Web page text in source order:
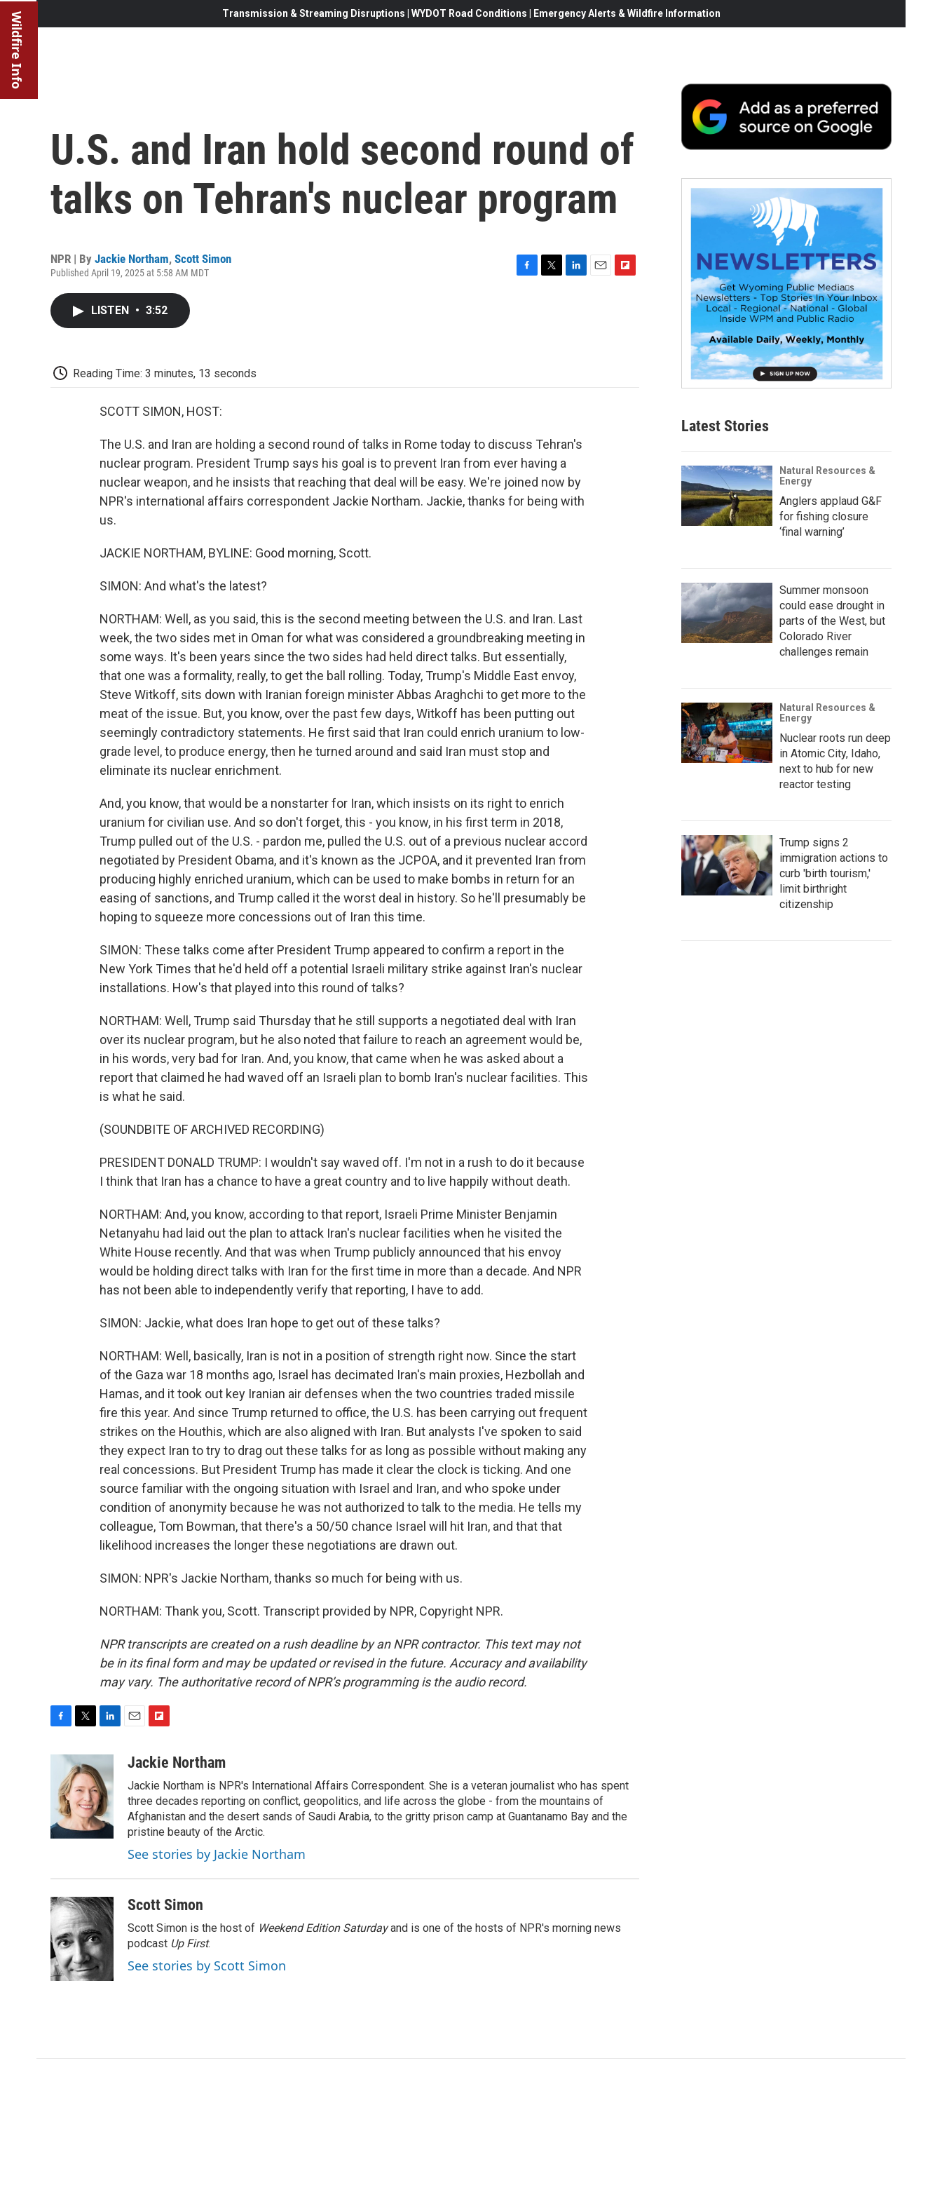
Wildfire Info Transmission & Streaming Disruptions | WYDOT Road Conditions | Emergency Alerts & Wildfire Information
U.S. and Iran hold second round of
talks on Tehran's nuclear program
NPR | By Jackie Northam, Scott Simon
Published April 19, 2025 at 5:58 AM MDT
LISTEN • 3:52
Reading Time: 3 minutes, 13 seconds
SCOTT SIMON, HOST:
The U.S. and Iran are holding a second round of talks in Rome today to discuss Tehran's
nuclear program. President Trump says his goal is to prevent Iran from ever having a
nuclear weapon, and he insists that reaching that deal will be easy. We're joined now by
NPR's international affairs correspondent Jackie Northam. Jackie, thanks for being with
us.
JACKIE NORTHAM, BYLINE: Good morning, Scott.
SIMON: And what's the latest?
NORTHAM: Well, as you said, this is the second meeting between the U.S. and Iran. Last
week, the two sides met in Oman for what was considered a groundbreaking meeting in
some ways. It's been years since the two sides had held direct talks. But essentially,
that one was a formality, really, to get the ball rolling. Today, Trump's Middle East envoy,
Steve Witkoff, sits down with Iranian foreign minister Abbas Araghchi to get more to the
meat of the issue. But, you know, over the past few days, Witkoff has been putting out
seemingly contradictory statements. He first said that Iran could enrich uranium to low-
grade level, to produce energy, then he turned around and said Iran must stop and
eliminate its nuclear enrichment.
And, you know, that would be a nonstarter for Iran, which insists on its right to enrich
uranium for civilian use. And so don't forget, this - you know, in his first term in 2018,
Trump pulled out of the U.S. - pardon me, pulled the U.S. out of a previous nuclear accord
negotiated by President Obama, and it's known as the JCPOA, and it prevented Iran from
producing highly enriched uranium, which can be used to make bombs in return for an
easing of sanctions, and Trump called it the worst deal in history. So he'll presumably be
hoping to squeeze more concessions out of Iran this time.
SIMON: These talks come after President Trump appeared to confirm a report in the
New York Times that he'd held off a potential Israeli military strike against Iran's nuclear
installations. How's that played into this round of talks?
NORTHAM: Well, Trump said Thursday that he still supports a negotiated deal with Iran
over its nuclear program, but he also noted that failure to reach an agreement would be,
in his words, very bad for Iran. And, you know, that came when he was asked about a
report that claimed he had waved off an Israeli plan to bomb Iran's nuclear facilities. This
is what he said.
(SOUNDBITE OF ARCHIVED RECORDING)
PRESIDENT DONALD TRUMP: I wouldn't say waved off. I'm not in a rush to do it because
I think that Iran has a chance to have a great country and to live happily without death.
NORTHAM: And, you know, according to that report, Israeli Prime Minister Benjamin
Netanyahu had laid out the plan to attack Iran's nuclear facilities when he visited the
White House recently. And that was when Trump publicly announced that his envoy
would be holding direct talks with Iran for the first time in more than a decade. And NPR
has not been able to independently verify that reporting, I have to add.
SIMON: Jackie, what does Iran hope to get out of these talks?
NORTHAM: Well, basically, Iran is not in a position of strength right now. Since the start
of the Gaza war 18 months ago, Israel has decimated Iran's main proxies, Hezbollah and
Hamas, and it took out key Iranian air defenses when the two countries traded missile
fire this year. And since Trump returned to office, the U.S. has been carrying out frequent
strikes on the Houthis, which are also aligned with Iran. But analysts I've spoken to said
they expect Iran to try to drag out these talks for as long as possible without making any
real concessions. But President Trump has made it clear the clock is ticking. And one
source familiar with the ongoing situation with Israel and Iran, and who spoke under
condition of anonymity because he was not authorized to talk to the media. He tells my
colleague, Tom Bowman, that there's a 50/50 chance Israel will hit Iran, and that that
likelihood increases the longer these negotiations are drawn out.
SIMON: NPR's Jackie Northam, thanks so much for being with us.
NORTHAM: Thank you, Scott. Transcript provided by NPR, Copyright NPR.
NPR transcripts are created on a rush deadline by an NPR contractor. This text may not
be in its final form and may be updated or revised in the future. Accuracy and availability
may vary. The authoritative record of NPR’s programming is the audio record.
k
i
t
t
e
r
k
e
d
I
n
a
i
b
o
a
r
Jackie Northam
Jackie Northam is NPR's International Affairs Correspondent. She is a veteran journalist who has spent
three decades reporting on conflict, geopolitics, and life across the globe - from the mountains of
Afghanistan and the desert sands of Saudi Arabia, to the gritty prison camp at Guantanamo Bay and the
pristine beauty of the Arctic.
See stories by Jackie Northam
Scott Simon
Scott Simon is the host of Weekend Edition Saturdayand is one of the hosts of NPR's morning news
podcast Up First.
See stories by Scott Simon
Latest Stories
Natural Resources &
Energy
Anglers applaud G&F
for fishing closure
‘final warning’
Summer monsoon
could ease drought in
parts of the West, but
Colorado River
challenges remain
Natural Resources &
Energy
Nuclear roots run deep
in Atomic City, Idaho,
next to hub for new
reactor testing
Trump signs 2
immigration actions to
curb 'birth tourism,'
limit birthright
citizenship